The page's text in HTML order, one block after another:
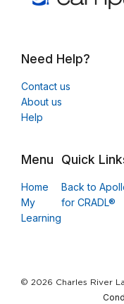
Need Help?
Contact us
About us
Help
Menu
Home
My
Learning
Quick
Back to
for CRADL®
© 2026 Charles River